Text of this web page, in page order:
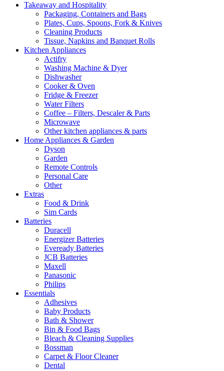
Takeaway and Hospitality
Packaging, Containers and Bags
Plates, Cups, Spoons, Fork & Knives
Cleaning Products
Tissue, Napkins and Banquet Rolls
Kitchen Appliances
Actifry
Washing Machine & Dyer
Dishwasher
Cooker & Oven
Fridge & Freezer
Water Filters
Coffee – Filters, Descaler & Parts
Microwave
Other kitchen appliances & parts
Home Appliances & Garden
Dyson
Garden
Remote Controls
Personal Care
Other
Extras
Food & Drink
Sim Cards
Batteries
Duracell
Energizer Batteries
Eveready Batteries
JCB Batteries
Maxell
Panasonic
Philips
Essentials
Adhesives
Baby Products
Bath & Shower
Bin & Food Bags
Bleach & Cleaning Supplies
Bossman
Carpet & Floor Cleaner
Dental